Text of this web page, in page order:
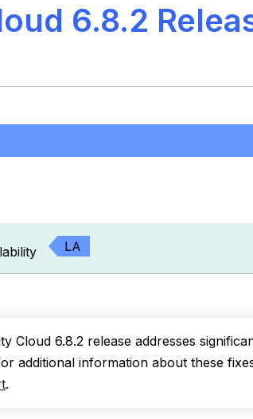
6.8.2
Cloud 6.8.2 release addresses
additional information about these
.